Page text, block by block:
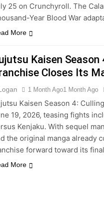
25 on Crunchyroll. The
Year Blood War
More
Kaisen
Closes Its
1 Month Ago1 Month Ago
Kaisen Season 4:
19, 2026, teasing fights
Kenjaku. With sequel
the original manga already
forward toward its
More